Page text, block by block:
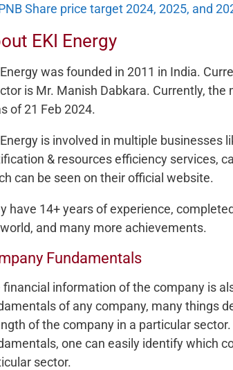
Share price target 2024, 2025, and
EKI Energy
was founded in 2011 in India.
is Mr. Manish Dabkara. Currently,
of 21 Feb 2024.
Energy is involved in multiple businesses
& resources efficiency services,
can be seen on their official website.
have 14+ years of experience,
and many more achievements.
Fundamentals
financial information of the company is
of any company, many things
of the company in a particular
one can easily identify which
sector.